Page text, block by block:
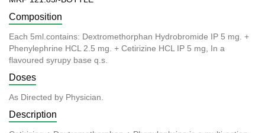
Composition
Each 5ml.contains: Dextromethorphan Hydrobromide IP 5 mg. +
Phenylephrine HCL 2.5 mg. + Cetirizine HCL IP 5 mg, In a
flavoured syrupy base q.s.
Doses
As Directed by Physician.
Description